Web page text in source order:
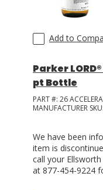
Add to
Parker
pt Bottle
PART #: 26
MANUFACTURER SKU:
We have been
item is
call your
at 877-454-9224